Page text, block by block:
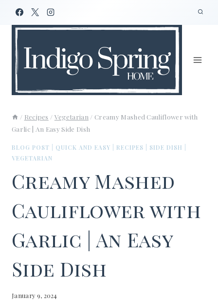
content
/ Recipes / Vegetarian / Creamy Mashed Cauliflower with
Garlic | An Easy Side Dish
BLOG POST QUICK AND EASY RECIPES SIDE DISH
VEGETARIAN
Creamy Mashed
Cauliflower with
Garlic | An Easy
Side Dish
January 9, 2024